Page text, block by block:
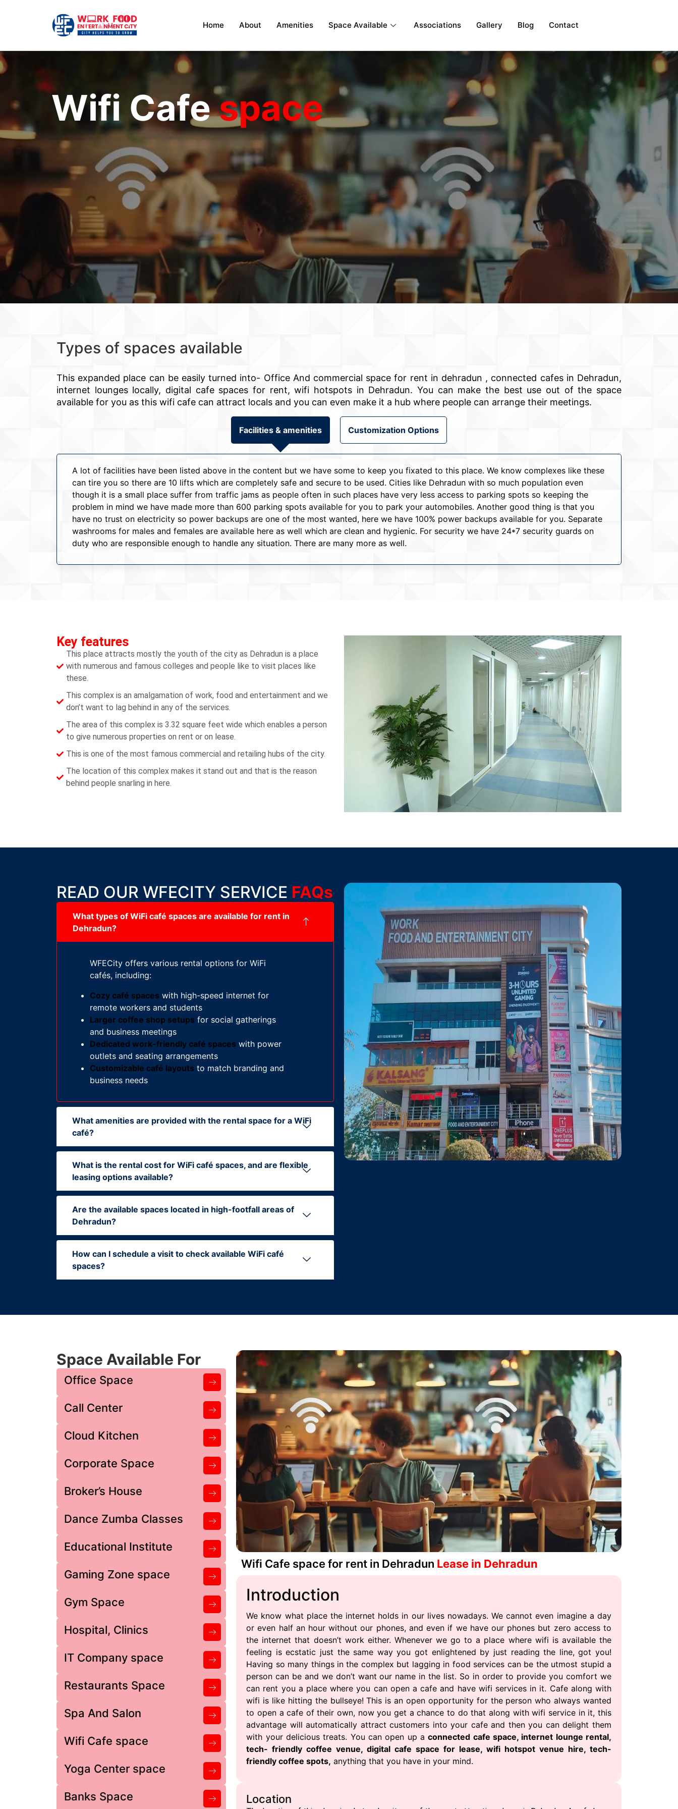
Home About Amenities Space Available Associations Gallery Blog Contact
Wifi Cafespace
Types of spaces available
This expanded place can be easily turned into- Office And commercial space for rent in dehradun , connected cafes in Dehradun,
internet lounges locally, digital cafe spaces for rent, wifi hotspots in Dehradun. You can make the best use out of the space
available for you as this wifi cafe can attract locals and you can even make it a hub where people can arrange their meetings.
Facilities & amenities Customization Options
A lot of facilities have been listed above in the content but we have some to keep you fixated to this place. We know complexes like these
can tire you so there are 10 lifts which are completely safe and secure to be used. Cities like Dehradun with so much population even
though it is a small place suffer from traffic jams as people often in such places have very less access to parking spots so keeping the
problem in mind we have made more than 600 parking spots available for you to park your automobiles. Another good thing is that you
have no trust on electricity so power backups are one of the most wanted, here we have 100% power backups available for you. Separate
washrooms for males and females are available here as well which are clean and hygienic. For security we have 24*7 security guards on
duty who are responsible enough to handle any situation. There are many more as well.
Key features
This place attracts mostly the youth of the city as Dehradun is a place
with numerous and famous colleges and people like to visit places like
these.
This complex is an amalgamation of work, food and entertainment and we
don’t want to lag behind in any of the services.
The area of this complex is 3.32 square feet wide which enables a person
to give numerous properties on rent or on lease.
This is one of the most famous commercial and retailing hubs of the city.
The location of this complex makes it stand out and that is the reason
behind people snarling in here.
READ OUR WFECITY SERVICE FAQs
What types of WiFi café spaces are available for rent in
Dehradun?
WFECity offers various rental options for WiFi
cafés, including:
Cozy café spaces with high-speed internet for
remote workers and students
Larger coffee shop setups for social gatherings
and business meetings
Dedicated work-friendly café spaces with power
outlets and seating arrangements
Customizable café layouts to match branding and
business needs
What amenities are provided with the rental space for a WiFi
café?
What is the rental cost for WiFi café spaces, and are flexible
leasing options available?
Are the available spaces located in high-footfall areas of
Dehradun?
How can I schedule a visit to check available WiFi café
spaces?
Space Available For
Office Space
Call Center
Cloud Kitchen
Corporate Space
Broker’s House
Dance Zumba Classes
Educational Institute
Gaming Zone space
Gym Space
Hospital, Clinics
IT Company space
Restaurants Space
Spa And Salon
Wifi Cafe space
Yoga Center space
Banks Space
Wifi Cafe space for rent in Dehradun Lease in Dehradun
Introduction
We know what place the internet holds in our lives nowadays. We cannot even imagine a day
or even half an hour without our phones, and even if we have our phones but zero access to
the internet that doesn’t work either. Whenever we go to a place where wifi is available the
feeling is ecstatic just the same way you got enlightened by just reading the line, got you!
Having so many things in the complex but lagging in food services can be the utmost stupid a
person can be and we don’t want our name in the list. So in order to provide you comfort we
can rent you a place where you can open a cafe and have wifi services in it. Cafe along with
wifi is like hitting the bullseye! This is an open opportunity for the person who always wanted
to open a cafe of their own, now you get a chance to do that along with wifi service in it, this
advantage will automatically attract customers into your cafe and then you can delight them
with your delicious treats. You can open up aconnected cafe space, internet lounge rental,
tech- friendly coffee venue, digital cafe space for lease, wifi hotspot venue hire, tech-
friendly coffee spots, anything that you have in your mind.
Location